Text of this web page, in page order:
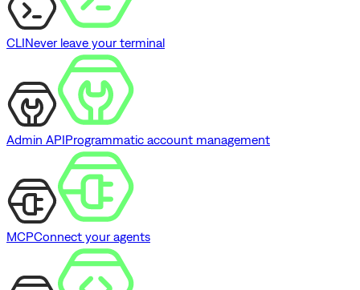
CLINever leave your terminal
Admin APIProgrammatic account management
MCPConnect your agents